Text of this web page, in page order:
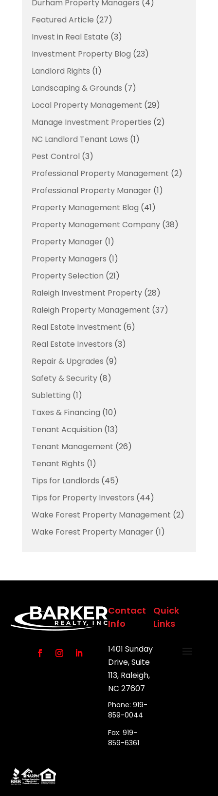
Durham Property Managers (4)
Featured Article (27)
Invest in Real Estate (3)
Investment Property Blog (23)
Landlord Rights (1)
Landscaping & Grounds (7)
Local Property Management (29)
Manage Investment Properties (2)
NC Landlord Tenant Laws (1)
Pest Control (3)
Professional Property Management (2)
Professional Property Manager(1)
Property Management Blog (41)
Property Management Company(38)
Property Manager(1)
Property Managers (1)
Property Selection (21)
Raleigh Investment Property(28)
Raleigh Property Management (37)
Real Estate Investment (6)
Real Estate Investors (3)
Repair & Upgrades (9)
Safety & Security(8)
Subletting (1)
Taxes & Financing (10)
Tenant Acquisition (13)
Tenant Management (26)
Tenant Rights (1)
Tips for Landlords (45)
Tips for Property Investors (44)
Wake Forest Property Management (2)
Wake Forest Property Manager(1)
Contact
Info
1401 Sunday
Drive, Suite
113, Raleigh,
NC 27607
Phone: 919-
859-0044
Fax: 919-
859-6361
Quick
Links